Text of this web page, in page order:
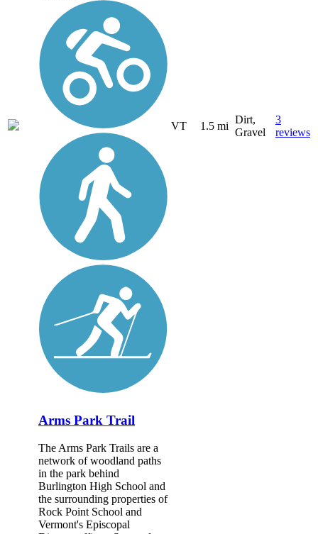
VT 1.5 mi
Dirt,
Gravel
3
reviews
Arms Park Trail
The Arms Park Trails are a
network of woodland paths
in the park behind
Burlington High School and
the surrounding properties of
Rock Point School and
Vermont's Episcopal